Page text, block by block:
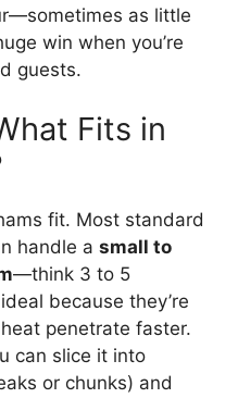
as little
win when you’re
guests.
Fits in
fit. Most standard
handle a small to
—think 3 to 5
because they’re
penetrate faster.
can slice it into
or chunks) and